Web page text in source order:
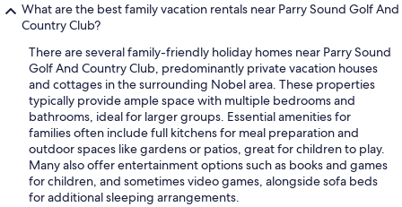
What are the best family vacation rentals near Parry Sound Golf And
Country Club?
There are several family-friendly holiday homes near Parry Sound
Golf And Country Club, predominantly private vacation houses
and cottages in the surrounding Nobel area. These properties
typically provide ample space with multiple bedrooms and
bathrooms, ideal for larger groups. Essential amenities for
families often include full kitchens for meal preparation and
outdoor spaces like gardens or patios, great for children to play.
Many also offer entertainment options such as books and games
for children, and sometimes video games, alongside sofa beds
for additional sleeping arrangements.